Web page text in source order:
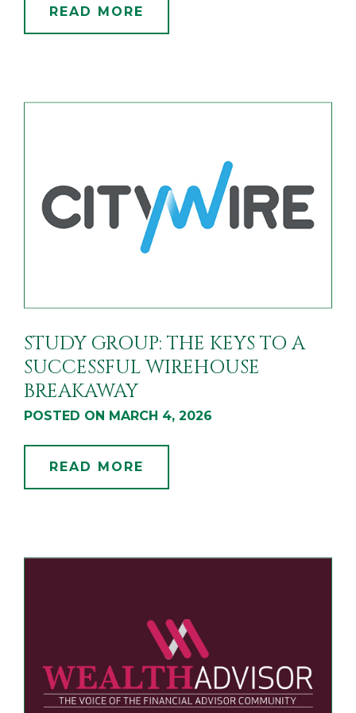
READ MORE
STUDY GROUP: THE KEYS TO A
SUCCESSFUL WIREHOUSE
BREAKAWAY
POSTED ON MARCH 4, 2026
READ MORE